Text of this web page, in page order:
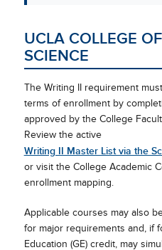
UCLA COLLEGE
SCIENCE
The Writing II requirement
terms of enrollment by
approved by the College
Review the active
Writing II Master List via the
or visit the College Academic
enrollment mapping.
Applicable courses may also
for major requirements and, if
Education (GE) credit, may